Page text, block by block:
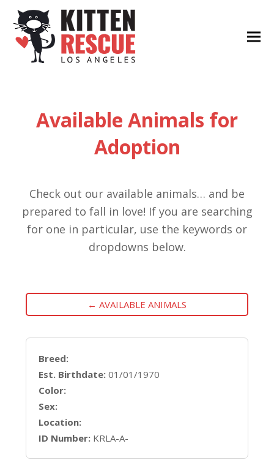
Available Animals for
Adoption
Check out our available animals… and be
prepared to fall in love! If you are searching
for one in particular, use the keywords or
dropdowns below.
← AVAILABLE ANIMALS
Breed:
Est. Birthdate: 01/01/1970
Color:
Sex:
Location:
ID Number: KRLA-A-